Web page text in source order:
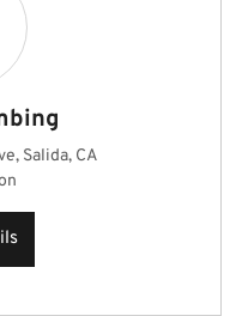
Salida, CA